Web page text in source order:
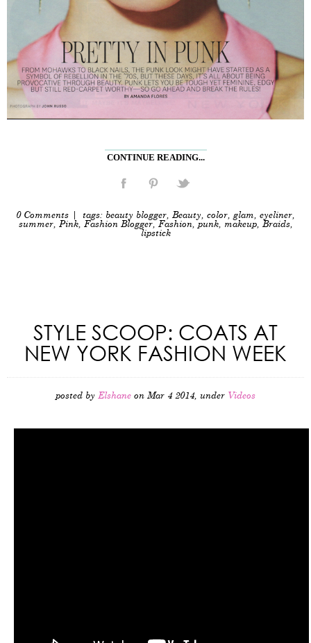
CONTINUE READING...
0 Comments | tags: beauty blogger, Beauty, color, glam, eyeliner,
summer, Pink, Fashion Blogger, Fashion, punk, makeup, Braids,
lipstick
STYLE SCOOP: COATS AT
NEW YORK FASHION WEEK
posted by Elshane on Mar 4 2014, under Videos